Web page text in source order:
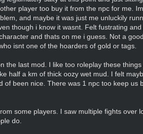
player too buy it from the npc for me.
and maybe it was just me unluckily
though i know it wasnt. Felt fustrating
and thats on me i guess. Not a
isnt one of the hoarders of gold or tags.
the last mod. I like too roleplay these
half a km of thick oozy wet mud. I felt
of been nice. There was 1 npc too keep
some players. I saw multiple fights over
do.